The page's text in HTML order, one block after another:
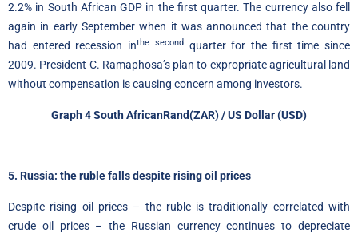
2.2% in South African GDP in the first quarter. The currency also fell
again in early September when it was announced that the country
had entered recession inthe secondquarter for the first time since
2009. President C. Ramaphosa’s plan to expropriate agricultural land
without compensation is causing concern among investors.
Graph 4South AfricanRand(ZAR) / US Dollar (USD)
5. Russia: the ruble falls despite rising oil prices
Despite rising oil prices – the ruble is traditionally correlated with
crude oil prices – the Russian currency continues to depreciate